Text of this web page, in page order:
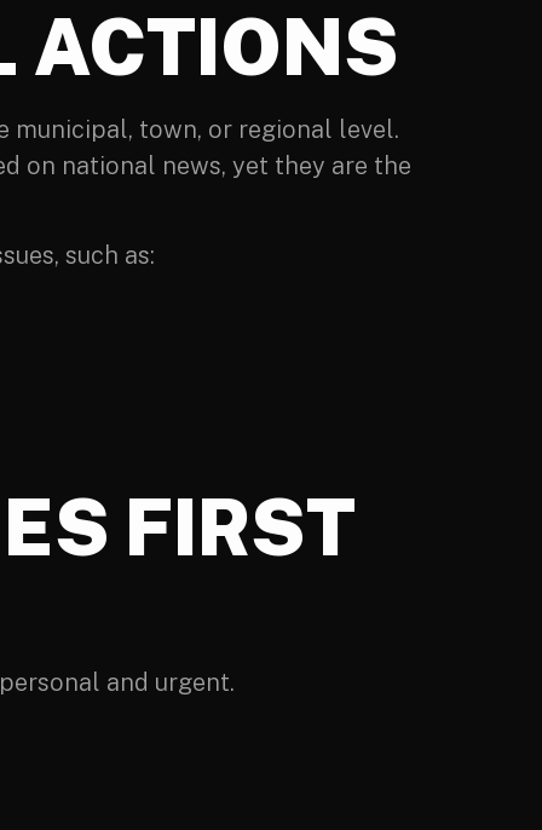
ACTIONS
municipal, town, or regional level.
on national news, yet they are the
such as:
FIRST
and urgent.